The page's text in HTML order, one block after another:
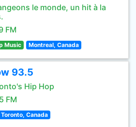
le monde, un hit à la
FM
Music Montreal, Canada
93.5
Hip Hop
FM
Toronto, Canada